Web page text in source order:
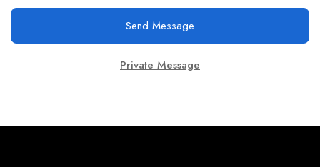
Send Message
Private Message